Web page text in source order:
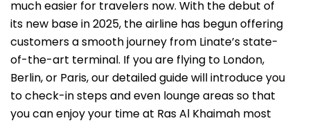
much easier for travelers now. With the debut of
its new base in 2025, the airline has begun offering
customers a smooth journey from Linate’s state-
of-the-art terminal. If you are flying to London,
Berlin, or Paris, our detailed guide will introduce you
to check-in steps and even lounge areas so that
you can enjoy your time at Ras Al Khaimah most